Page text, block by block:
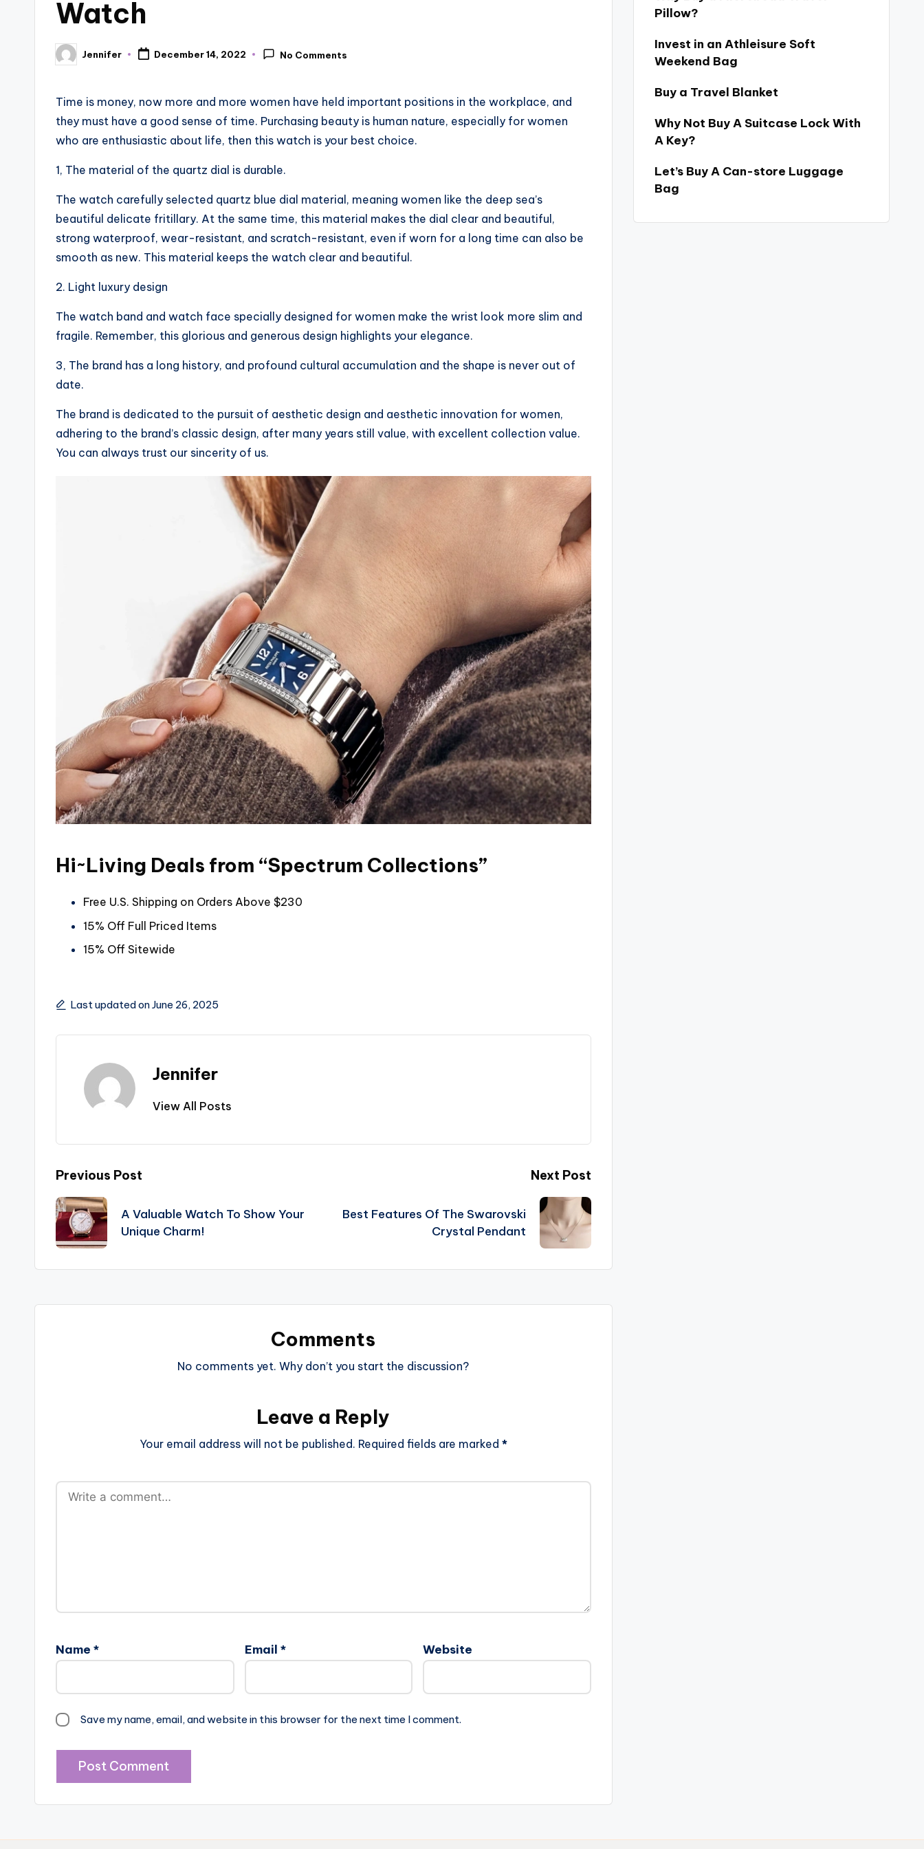
Watch
Posted
by
Jennifer December 14, 2022 No Comments
Time is money, now more and more women have held important positions in the workplace, and
they must have a good sense of time. Purchasing beauty is human nature, especially for women
who are enthusiastic about life, then this watch is your best choice.
1, The material of the quartz dial is durable.
The watch carefully selected quartz blue dial material, meaning women like the deep sea’s
beautiful delicate fritillary. At the same time, this material makes the dial clear and beautiful,
strong waterproof, wear-resistant, and scratch-resistant, even if worn for a long time can also be
smooth as new. This material keeps the watch clear and beautiful.
2. Light luxury design
The watch band and watch face specially designed for women make the wrist look more slim and
fragile. Remember, this glorious and generous design highlights your elegance.
3, The brand has a long history, and profound cultural accumulation and the shape is never out of
date.
The brand is dedicated to the pursuit of aesthetic design and aesthetic innovation for women,
adhering to the brand’s classic design, after many years still value, with excellent collection value.
You can always trust our sincerity of us.
Hi~Living Deals from “Spectrum Collections”
Free U.S. Shipping on Orders Above $230
15% Off Full Priced Items
15% Off Sitewide
Last updated on June 26, 2025
Jennifer
View All Posts
Post
navigation
Previous Post
A Valuable Watch To Show Your
Unique Charm!
Next Post
Best Features Of The Swarovski
Crystal Pendant
Comments
No comments yet. Why don’t you start the discussion?
Leave a Reply
Your email address will not be published. Required fields are marked *
Name * Email * Website
Save my name, email, and website in this browser for the next time I comment.
Pillow?
Invest in an Athleisure Soft
Weekend Bag
Buy a Travel Blanket
Why Not Buy A Suitcase Lock With
A Key?
Let’s Buy A Can-store Luggage
Bag